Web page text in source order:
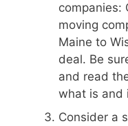
companies:
moving
Maine to
deal. Be
and read
what is and
Consider a